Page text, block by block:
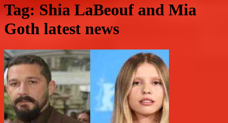
Tag: Shia LaBeouf and Mia
Goth latest news